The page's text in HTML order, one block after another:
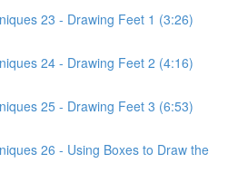
23 - Drawing Feet 1 (3:26)
24 - Drawing Feet 2 (4:16)
25 - Drawing Feet 3 (6:53)
26 - Using Boxes to Draw the